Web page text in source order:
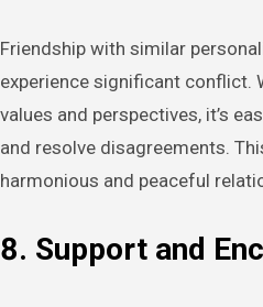
Friendship with similar
experience significant conflict.
values and perspectives, it’s
and resolve disagreements.
harmonious and peaceful
8. Support and